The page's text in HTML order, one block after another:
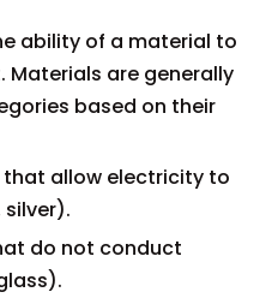
ability of a material to
are generally
based on their
allow electricity to
do not conduct